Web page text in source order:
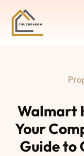
Walmart
Your
Guide to